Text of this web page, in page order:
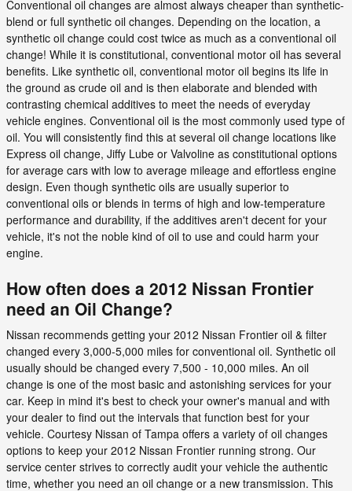
Conventional oil changes are almost always cheaper than synthetic-
blend or full synthetic oil changes. Depending on the location, a
synthetic oil change could cost twice as much as a conventional oil
change! While it is constitutional, conventional motor oil has several
benefits. Like synthetic oil, conventional motor oil begins its life in
the ground as crude oil and is then elaborate and blended with
contrasting chemical additives to meet the needs of everyday
vehicle engines. Conventional oil is the most commonly used type of
oil. You will consistently find this at several oil change locations like
Express oil change, Jiffy Lube or Valvoline as constitutional options
for average cars with low to average mileage and effortless engine
design. Even though synthetic oils are usually superior to
conventional oils or blends in terms of high and low-temperature
performance and durability, if the additives aren't decent for your
vehicle, it's not the noble kind of oil to use and could harm your
engine.
How often does a 2012 Nissan Frontier
need an Oil Change?
Nissan recommends getting your 2012 Nissan Frontier oil & filter
changed every 3,000-5,000 miles for conventional oil. Synthetic oil
usually should be changed every 7,500 - 10,000 miles. An oil
change is one of the most basic and astonishing services for your
car. Keep in mind it's best to check your owner's manual and with
your dealer to find out the intervals that function best for your
vehicle. Courtesy Nissan of Tampa offers a variety of oil changes
options to keep your 2012 Nissan Frontier running strong. Our
service center strives to correctly audit your vehicle the authentic
time, whether you need an oil change or a new transmission. This